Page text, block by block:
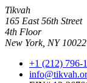
Tikvah
165 East 56th Street
4th Floor
New York, NY 10022
+1 (212) 796-